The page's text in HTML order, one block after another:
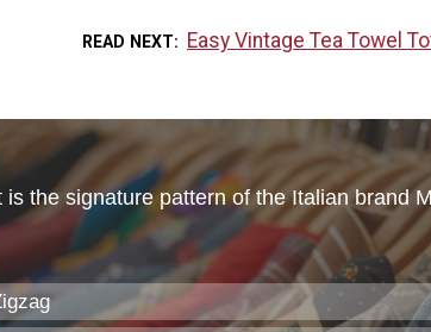
READ NEXT Easy Vintage Tea Towel